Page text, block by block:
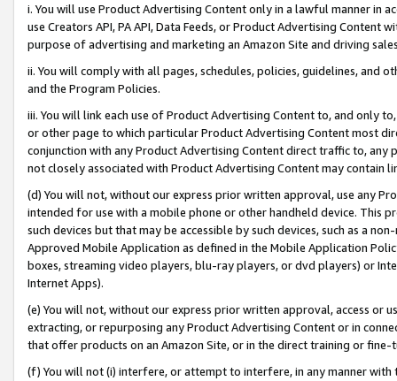
i. You will use Product Advertising Content only in a lawful manner in
use Creators API, PA API, Data Feeds, or Product Advertising
purpose of advertising and marketing an Amazon Site and driving
ii. You will comply with all pages, schedules, policies, guidelines, and
and the Program Policies.
iii. You will link each use of Product Advertising Content to, and only
or other page to which particular Product Advertising Content most
conjunction with any Product Advertising Content direct traffic to,
not closely associated with Product Advertising Content may contain
(d) You will not, without our express prior written approval, use any
intended for use with a mobile phone or other handheld device. This
such devices but that may be accessible by such devices, such as a
Approved Mobile Application as defined in the Mobile Application
boxes, streaming video players, blu-ray players, or dvd players) or
Internet Apps).
(e) You will not, without our express prior written approval, access or
extracting, or repurposing any Product Advertising Content or in
that offer products on an Amazon Site, or in the direct training or
(f) You will not (i) interfere, or attempt to interfere, in any manner